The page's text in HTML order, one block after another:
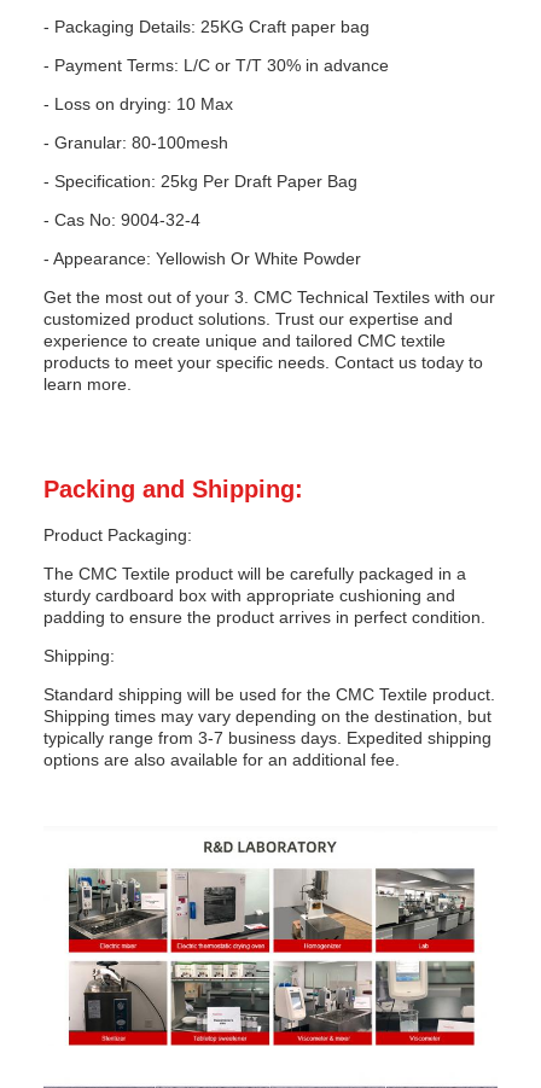
- Packaging Details: 25KG Craft paper bag
- Payment Terms: L/C or T/T 30% in advance
- Loss on drying: 10 Max
- Granular: 80-100mesh
- Specification: 25kg Per Draft Paper Bag
- Cas No: 9004-32-4
- Appearance: Yellowish Or White Powder
Get the most out of your 3. CMC Technical Textiles with our
customized product solutions. Trust our expertise and
experience to create unique and tailored CMC textile
products to meet your specific needs. Contact us today to
learn more.
Packing and Shipping:
Product Packaging:
The CMC Textile product will be carefully packaged in a
sturdy cardboard box with appropriate cushioning and
padding to ensure the product arrives in perfect condition.
Shipping:
Standard shipping will be used for the CMC Textile product.
Shipping times may vary depending on the destination, but
typically range from 3-7 business days. Expedited shipping
options are also available for an additional fee.